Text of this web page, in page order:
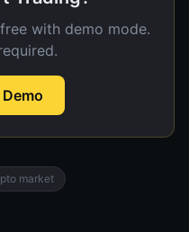
with demo mode.
market